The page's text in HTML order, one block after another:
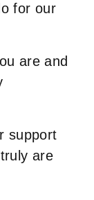
for our
are and
support
are